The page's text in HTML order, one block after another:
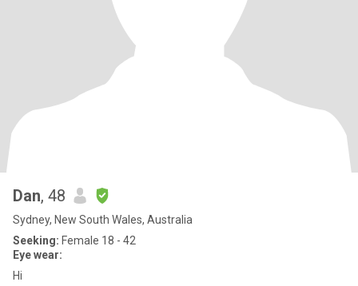
Dan, 48
Sydney, New South Wales, Australia
Seeking: Female 18 - 42
Eye wear:
Hi